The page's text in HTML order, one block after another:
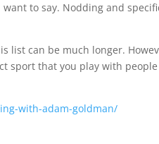
to say. Nodding and
list can be much longer.
sport that you play with
with-adam-goldman/